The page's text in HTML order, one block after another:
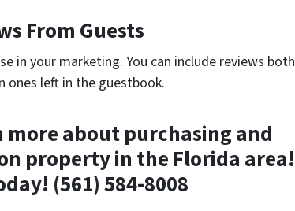
From Guests
in your marketing. You can include reviews both
ones left in the guestbook.
more about purchasing and
property in the Florida area!
(561) 584-8008